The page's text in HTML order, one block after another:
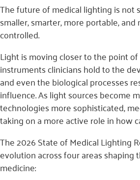
The future of medical lighting is not
smaller, smarter, more portable,
controlled.
Light is moving closer to the point
instruments clinicians hold to the
and even the biological processes
influence. As light sources become
technologies more sophisticated,
taking on a more active role in how
The 2026 State of Medical Lighting
evolution across four areas shaping
medicine: